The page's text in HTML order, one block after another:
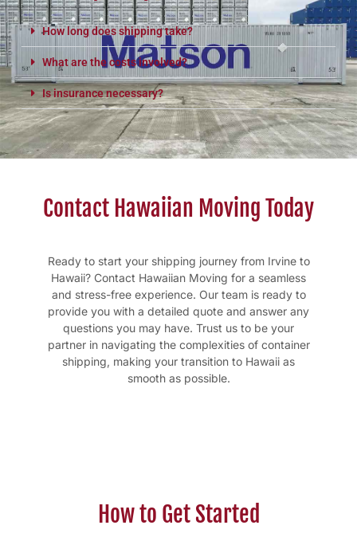
How long does shipping take?
What are the costs involved?
Is insurance necessary?
Contact Hawaiian Moving Today
Ready to start your shipping journey from Irvine to
Hawaii? Contact Hawaiian Moving for a seamless
and stress-free experience. Our team is ready to
provide you with a detailed quote and answer any
questions you may have. Trust us to be your
partner in navigating the complexities of container
shipping, making your transition to Hawaii as
smooth as possible.
How to Get Started